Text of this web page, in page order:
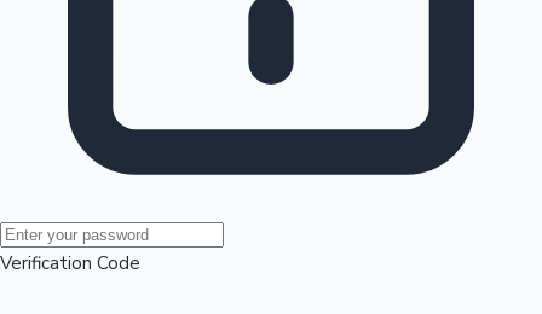
Mollywood News
Verification Code